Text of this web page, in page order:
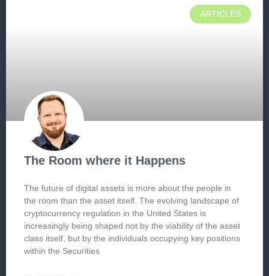
ARTICLES
The Room where it Happens
The future of digital assets is more about the people in
the room than the asset itself. The evolving landscape of
cryptocurrency regulation in the United States is
increasingly being shaped not by the viability of the asset
class itself, but by the individuals occupying key positions
within the Securities